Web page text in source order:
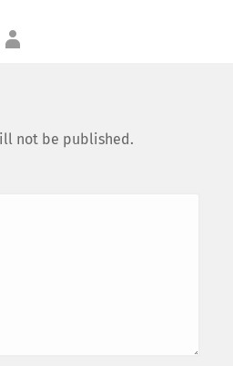
not be published.